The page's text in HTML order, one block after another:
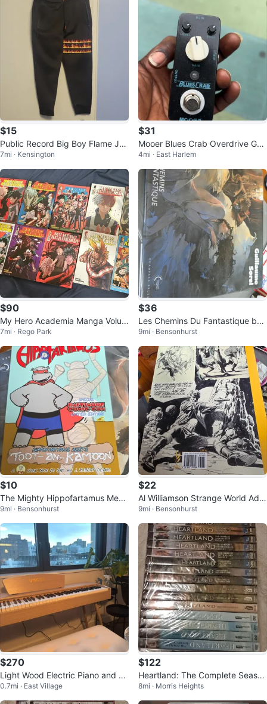
$15
Public Record Big Boy Flame Jo
ggers Size 14
7mi · Kensington
$31
Mooer Blues Crab Overdrive Guit
ar Pedal
4mi · East Harlem
$90
My Hero Academia Manga Volum
es 1-13
7mi · Rego Park
$36
Les Chemins Du Fantastique by
Guillaume Sorel Art Book
9mi · Bensonhurst
$10
The Mighty Hippofartamus Meet
s Toot-an-Kamoon Comic Book
9mi · Bensonhurst
$22
Al Williamson Strange World Adv
entures Graphic Novel
9mi · Bensonhurst
$270
Light Wood Electric Piano and Be
nch
0.7mi · East Village
$122
Heartland: The Complete Season
s 1-16 DVD Box Set
8mi · Morris Heights